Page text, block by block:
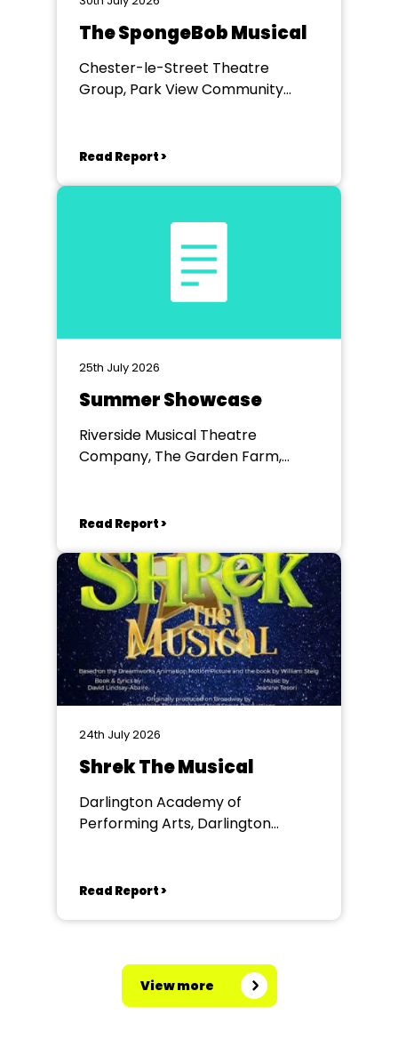
The SpongeBob Musical
Chester-le-Street Theatre
Group, Park View Community
Read Report >
25th July 2026
Summer Showcase
Riverside Musical Theatre
Company, The Garden Farm,
Read Report >
24th July 2026
Shrek The Musical
Darlington Academy of
Performing Arts, Darlington
Read Report >
View more